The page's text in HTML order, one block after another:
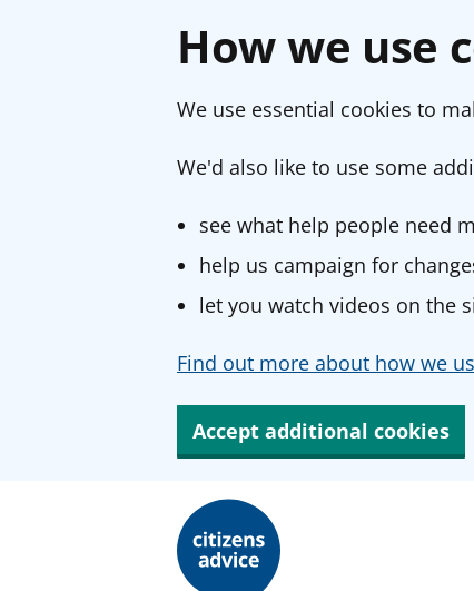
How we use
We use essential cookies to
We'd also like to use some
see what help people need
help us campaign for
let you watch videos on the
Find out more about how we
Accept additional cookies